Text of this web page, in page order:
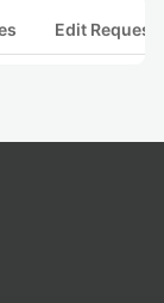
Edit